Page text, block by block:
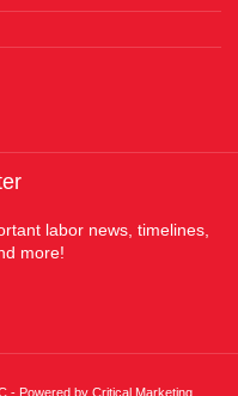
labor news, timelines,
more!
- Powered by Critical Marketing